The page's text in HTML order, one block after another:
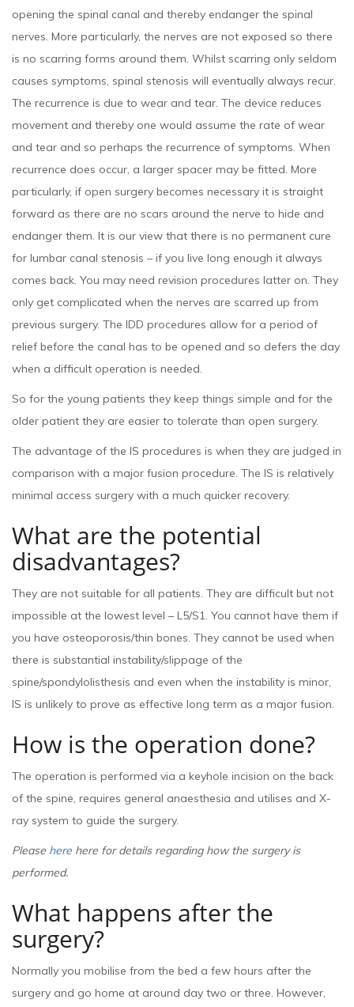
opening the spinal canal and thereby endanger the spinal
nerves. More particularly, the nerves are not exposed so there
is no scarring forms around them. Whilst scarring only seldom
causes symptoms, spinal stenosis will eventually always recur.
The recurrence is due to wear and tear. The device reduces
movement and thereby one would assume the rate of wear
and tear and so perhaps the recurrence of symptoms. When
recurrence does occur, a larger spacer may be fitted. More
particularly, if open surgery becomes necessary it is straight
forward as there are no scars around the nerve to hide and
endanger them. It is our view that there is no permanent cure
for lumbar canal stenosis – if you live long enough it always
comes back. You may need revision procedures latter on. They
only get complicated when the nerves are scarred up from
previous surgery. The IDD procedures allow for a period of
relief before the canal has to be opened and so defers the day
when a difficult operation is needed.
So for the young patients they keep things simple and for the
older patient they are easier to tolerate than open surgery.
The advantage of the IS procedures is when they are judged in
comparison with a major fusion procedure. The IS is relatively
minimal access surgery with a much quicker recovery.
What are the potential
disadvantages?
They are not suitable for all patients. They are difficult but not
impossible at the lowest level – L5/S1. You cannot have them if
you have osteoporosis/thin bones. They cannot be used when
there is substantial instability/slippage of the
spine/spondylolisthesis and even when the instability is minor,
IS is unlikely to prove as effective long term as a major fusion.
How is the operation done?
The operation is performed via a keyhole incision on the back
of the spine, requires general anaesthesia and utilises and X-
ray system to guide the surgery.
Please here here for details regarding how the surgery is
performed.
What happens after the
surgery?
Normally you mobilise from the bed a few hours after the
surgery and go home at around day two or three. However,